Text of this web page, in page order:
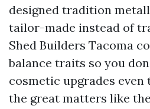
designed tradition
tailor-made instead of
Shed Builders Tacoma
balance traits so you
cosmetic upgrades
the great matters like